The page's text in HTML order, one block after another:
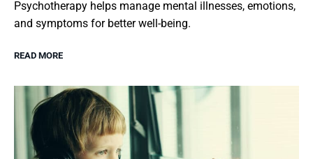
Psychotherapy helps manage mental illnesses, emotions,
and symptoms for better well-being.
READ MORE